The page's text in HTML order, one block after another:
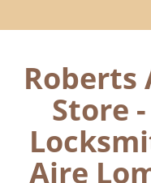
Roberts
Store
Aire